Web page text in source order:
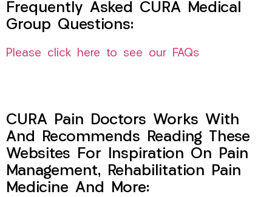
Frequently Asked CURA Medical
Group Questions:
Please click here to see our FAQs
CURA Pain Doctors Works With
And Recommends Reading These
Websites For Inspiration On Pain
Management, Rehabilitation Pain
Medicine And More: